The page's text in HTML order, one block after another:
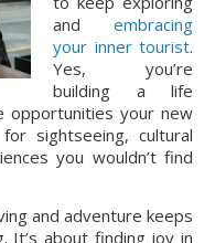
and embracing
your inner tourist.
Yes, you’re
building a life
opportunities your new
sightseeing, cultural
you wouldn’t find
and adventure keeps
It’s about finding joy in